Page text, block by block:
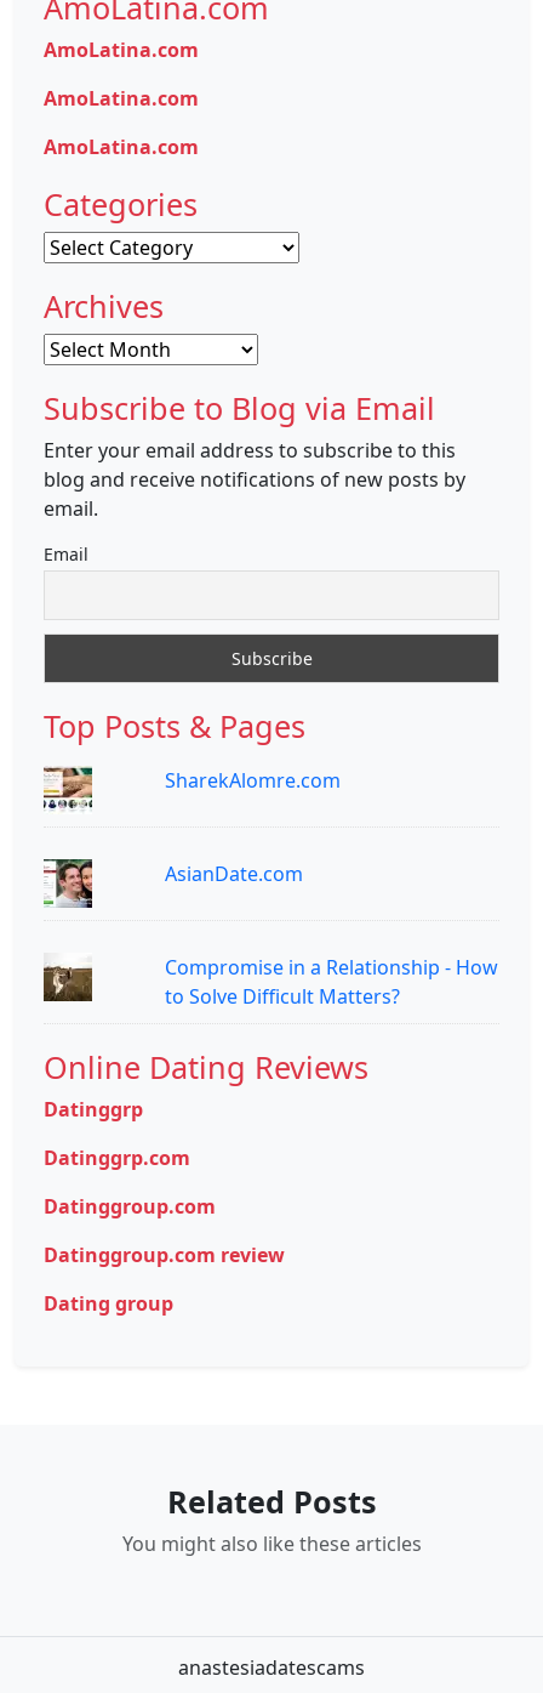
AmoLatina.com
AmoLatina.com
AmoLatina.com
Categories
Categories
Archives
Archives
Subscribe to Blog via Email
Enter your email address to subscribe to this
blog and receive notifications of new posts by
email.
Email
Top Posts & Pages
SharekAlomre.com
AsianDate.com
Compromise in a Relationship - How
to Solve Difficult Matters?
Online Dating Reviews
Datinggrp
Datinggrp.com
Datinggroup.com
Datinggroup.com review
Dating group
Related Posts
You might also like these articles
anastesiadatescams